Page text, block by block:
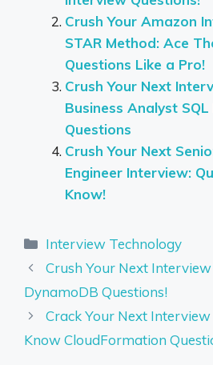
Crush Your Amazon
STAR Method: Ace
Questions Like a Pro!
Crush Your Next
Business Analyst
Questions
Crush Your Next
Engineer Interview:
Know!
Categories
Interview Technology
Crush Your Next
DynamoDB Questions!
Crack Your Next
Know CloudFormation